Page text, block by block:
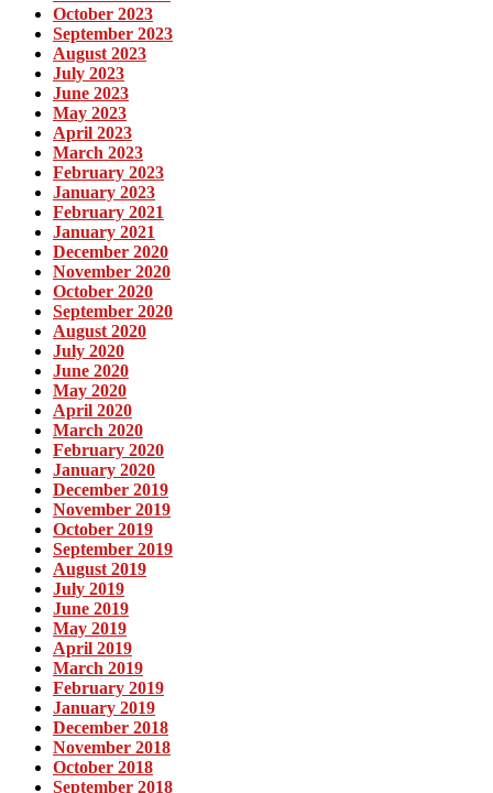
October 2023
September 2023
August 2023
July 2023
June 2023
May 2023
April 2023
March 2023
February 2023
January 2023
February 2021
January 2021
December 2020
November 2020
October 2020
September 2020
August 2020
July 2020
June 2020
May 2020
April 2020
March 2020
February 2020
January 2020
December 2019
November 2019
October 2019
September 2019
August 2019
July 2019
June 2019
May 2019
April 2019
March 2019
February 2019
January 2019
December 2018
November 2018
October 2018
September 2018